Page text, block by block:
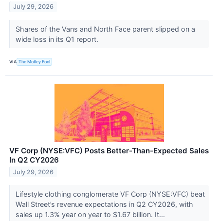
July 29, 2026
Shares of the Vans and North Face parent slipped on a
wide loss in its Q1 report.
VIA The Motley Fool
VF Corp (NYSE:VFC) Posts Better-Than-Expected Sales
In Q2 CY2026
July 29, 2026
Lifestyle clothing conglomerate VF Corp (NYSE:VFC) beat
Wall Street’s revenue expectations in Q2 CY2026, with
sales up 1.3% year on year to $1.67 billion. It...